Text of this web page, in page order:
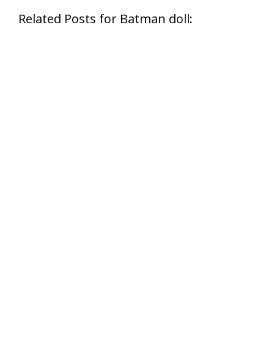
Related Posts for Batman doll: